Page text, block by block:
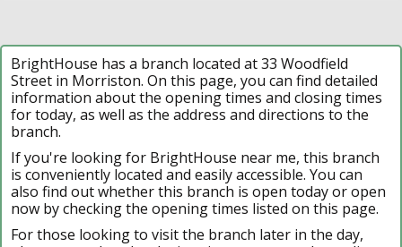
BrightHouse has a branch located at 33 Woodfield
Street in Morriston. On this page, you can find detailed
information about the opening times and closing times
for today, as well as the address and directions to the
branch.
If you're looking for BrightHouse near me, this branch
is conveniently located and easily accessible. You can
also find out whether this branch is open today or open
now by checking the opening times listed on this page.
For those looking to visit the branch later in the day,